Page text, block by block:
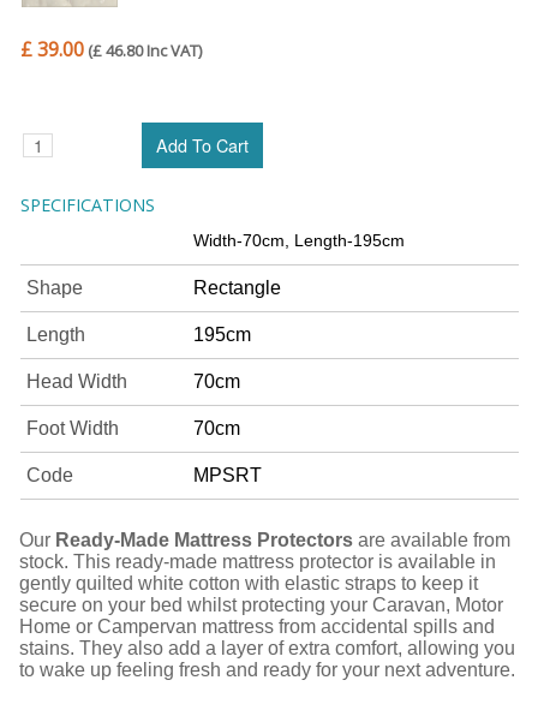
£ 39.00 (£ 46.80 Inc VAT)
SPECIFICATIONS
Width-70cm, Length-195cm
Shape Rectangle
Length 195cm
Head Width 70cm
Foot Width 70cm
Code MPSRT
Our Ready-Made Mattress Protectors are available from
stock. This ready-made mattress protector is available in
gently quilted white cotton with elastic straps to keep it
secure on your bed whilst protecting your Caravan, Motor
Home or Campervan mattress from accidental spills and
stains. They also add a layer of extra comfort, allowing you
to wake up feeling fresh and ready for your next adventure.